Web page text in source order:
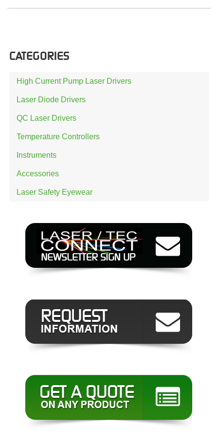
CATEGORIES
High Current Pump Laser Drivers
Laser Diode Drivers
QC Laser Drivers
Temperature Controllers
Instruments
Accessories
Laser Safety Eyewear